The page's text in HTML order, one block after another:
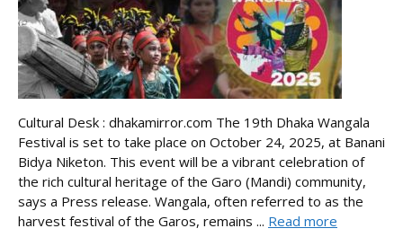
Cultural Desk : dhakamirror.com The 19th Dhaka Wangala
Festival is set to take place on October 24, 2025, at Banani
Bidya Niketon. This event will be a vibrant celebration of
the rich cultural heritage of the Garo (Mandi) community,
says a Press release. Wangala, often referred to as the
harvest festival of the Garos, remains ... Read more